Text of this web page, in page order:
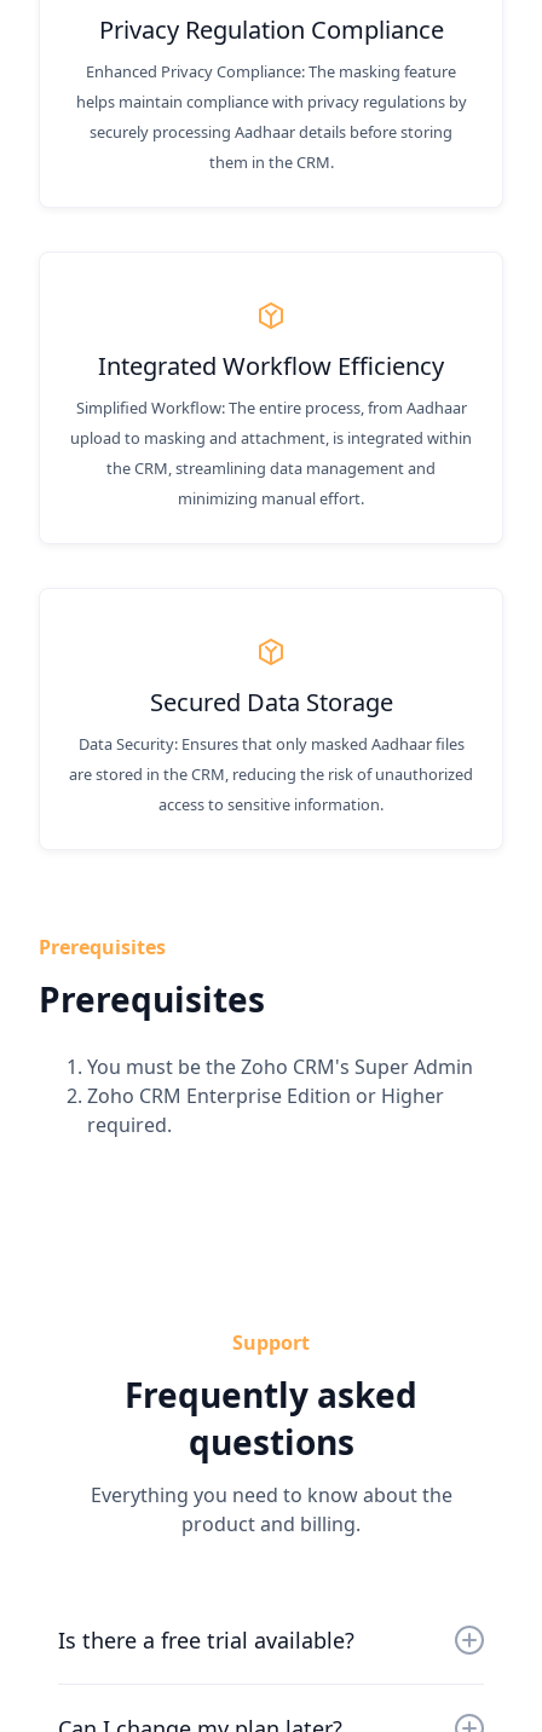
Privacy Regulation Compliance
Enhanced Privacy Compliance: The masking feature
helps maintain compliance with privacy regulations by
securely processing Aadhaar details before storing
them in the CRM.
Integrated Workflow Efficiency
Simplified Workflow: The entire process, from Aadhaar
upload to masking and attachment, is integrated within
the CRM, streamlining data management and
minimizing manual effort.
Secured Data Storage
Data Security: Ensures that only masked Aadhaar files
are stored in the CRM, reducing the risk of unauthorized
access to sensitive information.
Prerequisites
Prerequisites
You must be the Zoho CRM's Super Admin
Zoho CRM Enterprise Edition or Higher
required.
Support
Frequently asked
questions
Everything you need to know about the
product and billing.
Is there a free trial available?